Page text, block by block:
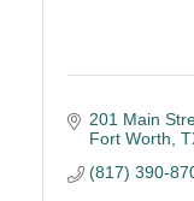
201 Main
Fort Worth
(817) 390-